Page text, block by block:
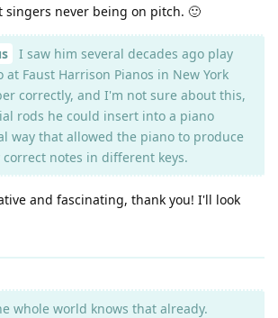
never being on pitch. 🙂
I saw him several decades ago play
at Faust Harrison Pianos in New York
correctly, and I'm not sure about this,
rods he could insert into a piano
way that allowed the piano to produce
notes in different keys.
and fascinating, thank you! I'll look
whole world knows that already.